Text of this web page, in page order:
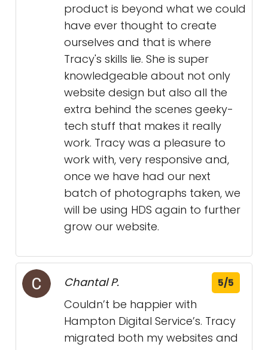
product is beyond what we could
have ever thought to create
ourselves and that is where
Tracy's skills lie. She is super
knowledgeable about not only
website design but also all the
extra behind the scenes geeky-
tech stuff that makes it really
work. Tracy was a pleasure to
work with, very responsive and,
once we have had our next
batch of photographs taken, we
will be using HDS again to further
grow our website.
Chantal P. 5/5
Couldn’t be happier with
Hampton Digital Service’s. Tracy
migrated both my websites and